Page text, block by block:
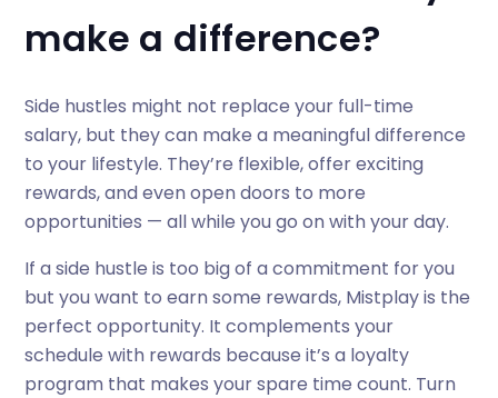
make a difference?
Side hustles might not replace your full-time
salary, but they can make a meaningful difference
to your lifestyle. They’re flexible, offer exciting
rewards, and even open doors to more
opportunities — all while you go on with your day.
If a side hustle is too big of a commitment for you
but you want to earn some rewards, Mistplay is the
perfect opportunity. It complements your
schedule with rewards because it’s a loyalty
program that makes your spare time count. Turn